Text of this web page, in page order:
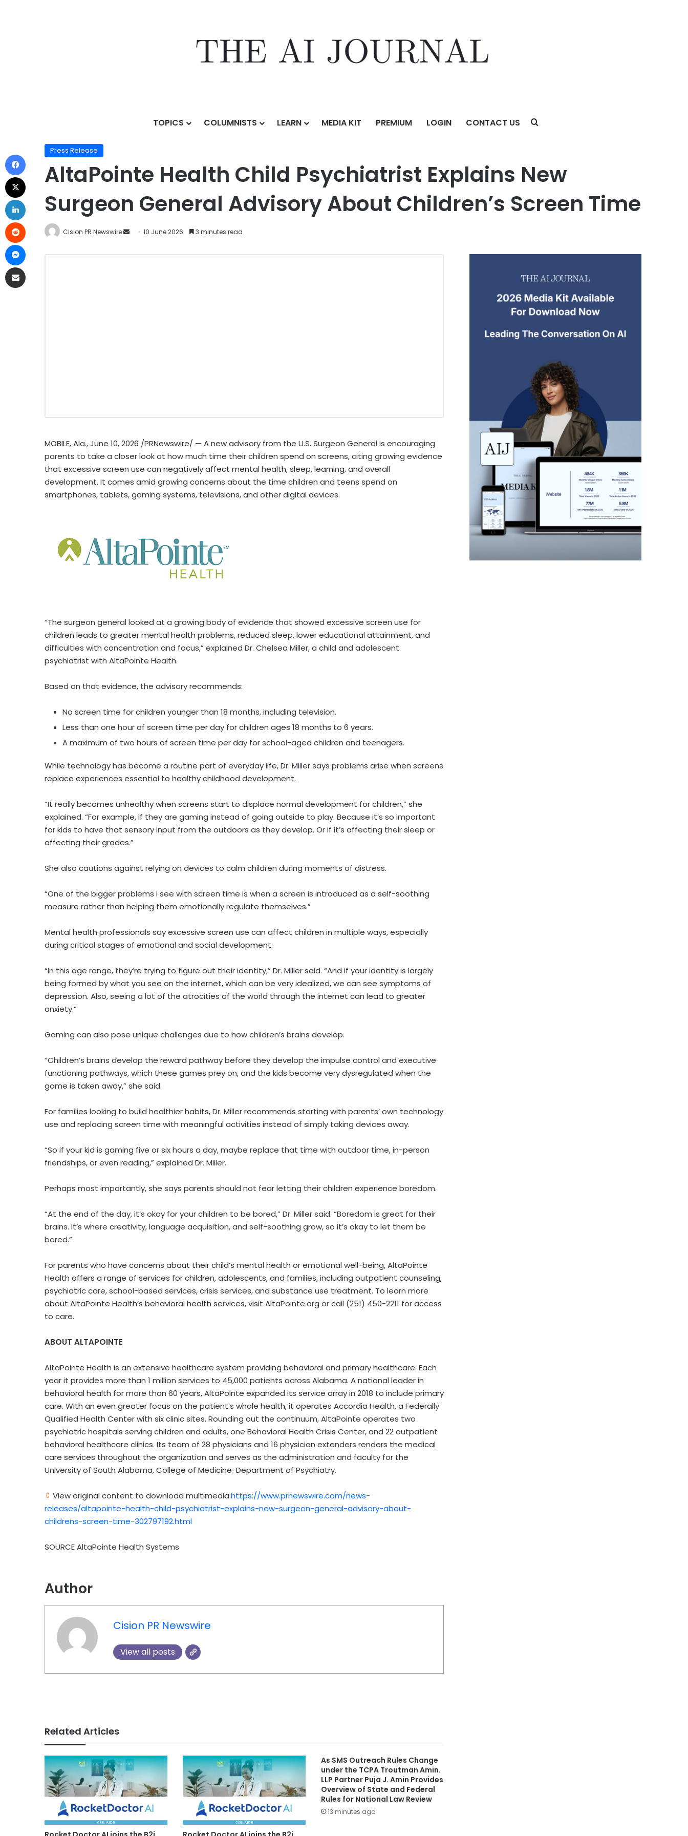
TOPICS COLUMNISTS LEARN MEDIA KIT PREMIUM LOGIN CONTACT US
AltaPointe Health Child Psychiatrist Explains New Surgeon General Advisory About Children’s Screen Time
Press Release
AltaPointe Health Child Psychiatrist Explains New
Surgeon General Advisory About Children’s Screen Time
Cision PR Newswire 10 June 2026 3 minutes read
MOBILE, Ala.,June 10, 2026 /PRNewswire/ — A new advisory from the U.S. Surgeon General is encouraging
parents to take a closer look at how much time their children spend on screens, citing growing evidence
that excessive screen use can negatively affect mental health, sleep, learning, and overall
development. It comes amid growing concerns about the time children and teens spend on
smartphones, tablets, gaming systems, televisions, and other digital devices.
“The surgeon general looked at a growing body of evidence that showed excessive screen use for
children leads to greater mental health problems, reduced sleep, lower educational attainment, and
difficulties with concentration and focus,” explained Dr. Chelsea Miller, a child and adolescent
psychiatrist with AltaPointe Health.
Based on that evidence, the advisory recommends:
No screen time for children younger than 18 months, including television.
Less than one hour of screen time per day for children ages 18 months to 6 years.
A maximum of two hours of screen time per day for school-aged children and teenagers.
While technology has become a routine part of everyday life, Dr. Miller says problems arise when screens
replace experiences essential to healthy childhood development.
“It really becomes unhealthy when screens start to displace normal development for children,” she
explained. “For example, if they are gaming instead of going outside to play. Because it’s so important
for kids to have that sensory input from the outdoors as they develop. Or if it’s affecting their sleep or
affecting their grades.”
She also cautions against relying on devices to calm children during moments of distress.
“One of the bigger problems I see with screen time is when a screen is introduced as a self-soothing
measure rather than helping them emotionally regulate themselves.”
Mental health professionals say excessive screen use can affect children in multiple ways, especially
during critical stages of emotional and social development.
“In this age range, they’re trying to figure out their identity,” Dr. Miller said. “And if your identity is largely
being formed by what you see on the internet, which can be very idealized, we can see symptoms of
depression. Also, seeing a lot of the atrocities of the world through the internet can lead to greater
anxiety.”
Gaming can also pose unique challenges due to how children’s brains develop.
“Children’s brains develop the reward pathway before they develop the impulse control and executive
functioning pathways, which these games prey on, and the kids become very dysregulated when the
game is taken away,” she said.
For families looking to build healthier habits, Dr. Miller recommends starting with parents’ own technology
use and replacing screen time with meaningful activities instead of simply taking devices away.
“So if your kid is gaming five or six hours a day, maybe replace that time with outdoor time, in-person
friendships, or even reading,” explained Dr. Miller.
Perhaps most importantly, she says parents should not fear letting their children experience boredom.
“At the end of the day, it’s okay for your children to be bored,” Dr. Miller said. “Boredom is great for their
brains. It’s where creativity, language acquisition, and self-soothing grow, so it’s okay to let them be
bored.”
For parents who have concerns about their child’s mental health or emotional well-being, AltaPointe
Health offers a range of services for children, adolescents, and families, including outpatient counseling,
psychiatric care, school-based services, crisis services, and substance use treatment. To learn more
about AltaPointe Health’s behavioral health services, visit AltaPointe.org or call (251) 450-2211 for access
to care.
ABOUT ALTAPOINTE
AltaPointe Health is an extensive healthcare system providing behavioral and primary healthcare. Each
year it provides more than 1 million services to 45,000 patients across Alabama. A national leader in
behavioral health for more than 60 years, AltaPointe expanded its service array in 2018 to include primary
care. With an even greater focus on the patient’s whole health, it operates Accordia Health, a Federally
Qualified Health Center with six clinic sites. Rounding out the continuum, AltaPointe operates two
psychiatric hospitals serving children and adults, one Behavioral Health Crisis Center, and 22 outpatient
behavioral healthcare clinics. Its team of 28 physicians and 16 physician extenders renders the medical
care services throughout the organization and serves as the administration and faculty for the
University of South Alabama, College of Medicine-Department of Psychiatry.
View original content to download multimedia:https://www.prnewswire.com/news-
releases/altapointe-health-child-psychiatrist-explains-new-surgeon-general-advisory-about-
childrens-screen-time-302797192.html
SOURCE AltaPointe Health Systems
Author
Cision PR Newswire
View all posts
Related Articles
As SMS Outreach Rules Change
under the TCPA Troutman Amin.
LLP Partner Puja J. Amin Provides
Overview of State and Federal
Rules for National Law Review
13 minutes ago